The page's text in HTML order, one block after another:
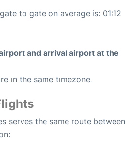
to gate on average is: 01:12
and arrival airport at the
in the same timezone.
serves the same route between